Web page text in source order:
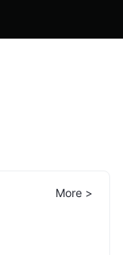
More >